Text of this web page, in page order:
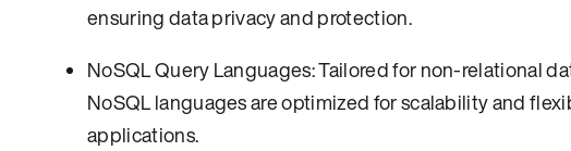
ensuring data privacy and protection.
NoSQL Query Languages: Tailored for non-relational
NoSQL languages are optimized for scalability and
applications.